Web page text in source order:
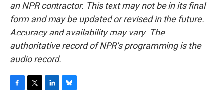
an NPR contractor. This text may not be in its final
form and may be updated or revised in the future.
Accuracy and availability may vary. The
authoritative record of NPR’s programming is the
audio record.